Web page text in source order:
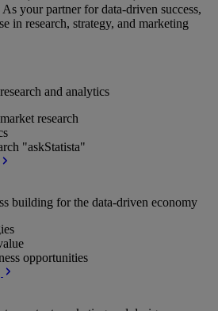
your partner for data-driven success,
in research, strategy, and marketing
and analytics
research
"askStatista"
building for the data-driven economy
opportunities